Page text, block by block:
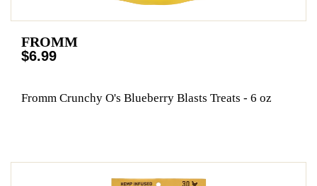
FROMM
$6.99
Fromm Crunchy O's Blueberry Blasts Treats - 6 oz